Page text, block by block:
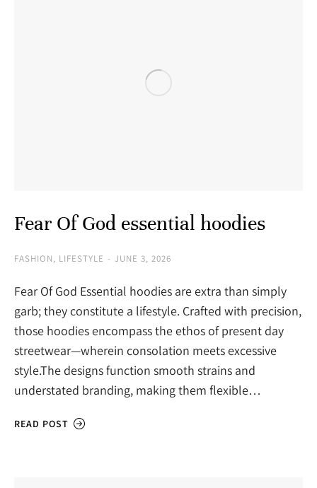
Fear Of God essential hoodies
FASHION, LIFESTYLE JUNE 3, 2026
Fear Of God Essential hoodies are extra than simply
garb; they constitute a lifestyle. Crafted with precision,
those hoodies encompass the ethos of present day
streetwear—wherein consolation meets excessive
style.The designs function smooth strains and
understated branding, making them flexible…
READ POST